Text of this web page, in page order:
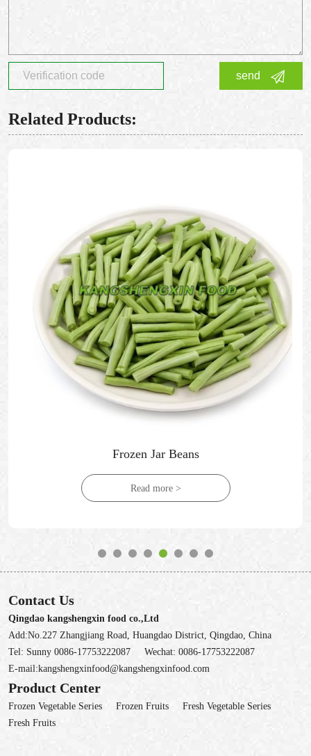
send
Related Products:
Frozen Jar Beans
Read more >
Contact Us
Qingdao kangshengxin food co.,Ltd
Add:No.227 Zhangjiang Road, Huangdao District, Qingdao, China
Tel: Sunny 0086-17753222087 Wechat: 0086-17753222087
E-mail:kangshengxinfood@kangshengxinfood.com
Product Center
Frozen Vegetable Series Frozen Fruits
Fresh Vegetable Series
Fresh Fruits